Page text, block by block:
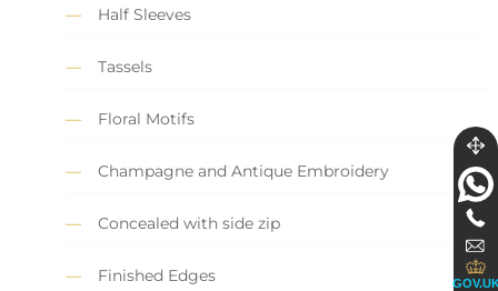
Half Sleeves
Tassels
Floral Motifs
Champagne and Antique Embroidery
Concealed with side zip
Finished Edges